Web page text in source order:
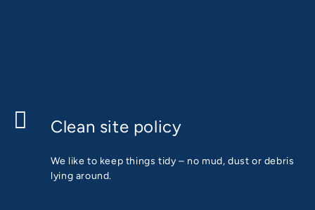
Clean site policy
We like to keep things tidy – no mud, dust or debris
lying around.